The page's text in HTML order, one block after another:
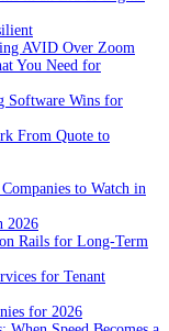
AVID Over Zoom
You Need for
Software Wins for
From Quote to
to Watch in
2026
Rails for Long-Term
for Tenant
for 2026